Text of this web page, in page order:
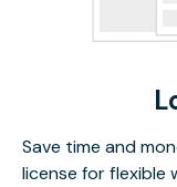
Save time and
license for flexible